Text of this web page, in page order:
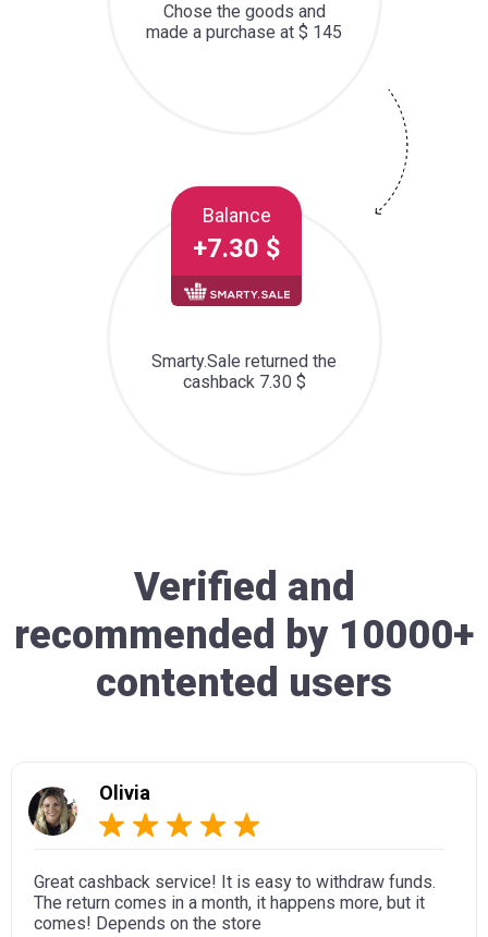
Chose the goods and
made a purchase at $ 145
Balance
+7.30 $
Smarty.Sale returned the
cashback 7.30 $
Verified and
recommended by 10000+
contented users
Olivia
Great cashback service! It is easy to withdraw funds.
The return comes in a month, it happens more, but it
comes! Depends on the store